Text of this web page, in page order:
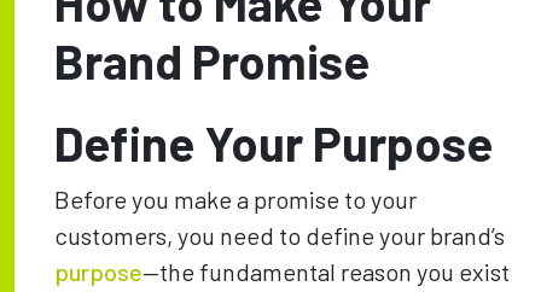
Brand Promise
Define Your Purpose
Before you make a promise to your
customers, you need to define your brand’s
purpose—the fundamental reason you exist